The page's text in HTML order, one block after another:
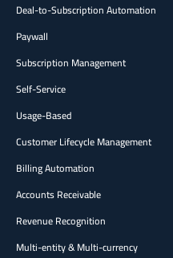
Deal-to-Subscription Automation
Paywall
Subscription Management
Self-Service
Usage-Based
Customer Lifecycle Management
Billing Automation
Accounts Receivable
Revenue Recognition
Multi-entity & Multi-currency